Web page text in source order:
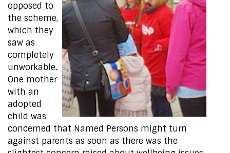
opposed to
the scheme,
which they
saw as
completely
unworkable.
One mother
with an
adopted
child was
concerned that Named Persons might turn
against parents as soon as there was the